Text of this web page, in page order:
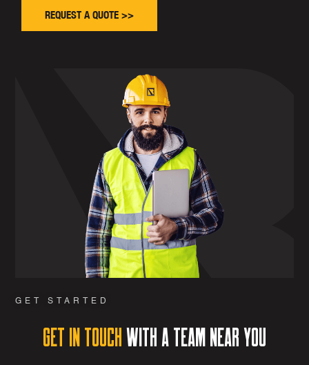
REQUEST A QUOTE >>
GET STARTED
Get in Touch with a team near you